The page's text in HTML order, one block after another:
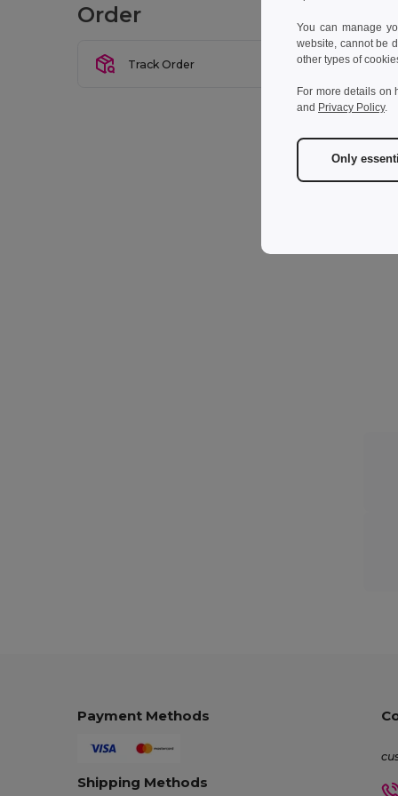
Order
Track Order
Payment Methods
Shipping Methods
You can manage
website, cannot be
other types of
For more details on
and Privacy Policy.
Only